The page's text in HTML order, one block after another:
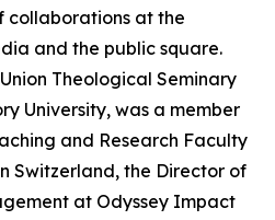
collaborations at the
and the public square.
Theological Seminary
University, was a member
and Research Faculty
Switzerland, the Director of
at Odyssey Impact